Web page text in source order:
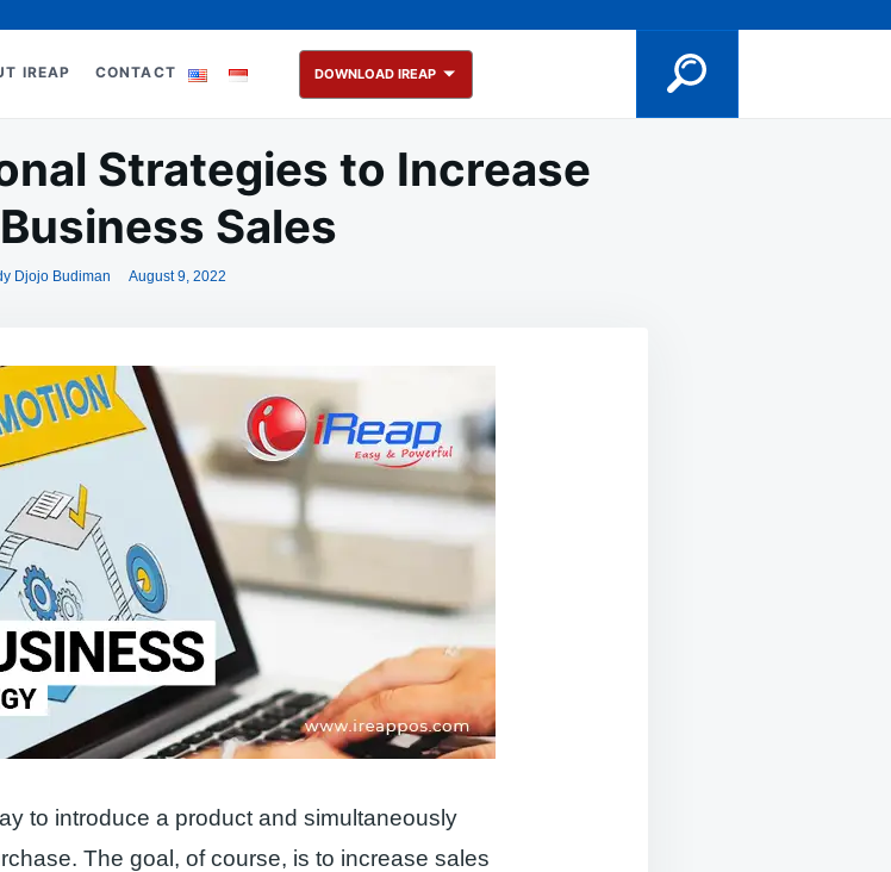
IREAP CONTACT DOWNLOAD IREAP
Strategies to Increase
Sales
Djojo Budiman August 9, 2022
to introduce a product and simultaneously
The goal, of course, is to increase sales